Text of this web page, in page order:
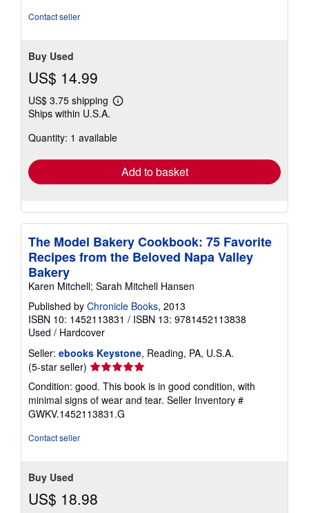
Contact seller
Buy Used
US$ 14.99
US$ 3.75 shipping
Learn
shipping
Ships within U.S.A.
Quantity: 1 available
Add to basket
The Model Bakery Cookbook: 75 Favorite
Recipes from the Beloved Napa Valley
Bakery
Karen Mitchell; Sarah Mitchell Hansen
Published by Chronicle Books, 2013
ISBN 10: 1452113831 / ISBN 13: 9781452113838
Used / Hardcover
Seller: ebooks Keystone, Reading, PA, U.S.A.
(5-star seller) Seller
rating
5
out
of
Condition: good. This book is in good condition, with
minimal signs of wear and tear. Seller Inventory #
GWKV.1452113831.G
Contact seller
Buy Used
US$ 18.98